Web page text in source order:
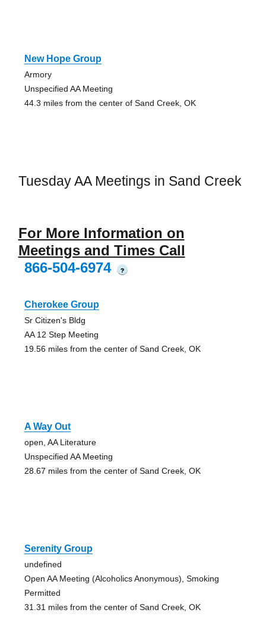
New Hope Group
Armory
Unspecified AA Meeting
44.3 miles from the center of Sand Creek, OK
Tuesday AA Meetings in Sand Creek
For More Information on
Meetings and Times Call
866-504-6974
?
Cherokee Group
Sr Citizen's Bldg
AA 12 Step Meeting
19.56 miles from the center of Sand Creek, OK
A Way Out
open, AA Literature
Unspecified AA Meeting
28.67 miles from the center of Sand Creek, OK
Serenity Group
undefined
Open AA Meeting (Alcoholics Anonymous), Smoking
Permitted
31.31 miles from the center of Sand Creek, OK